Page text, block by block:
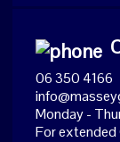
06 350 4166
Monday -
For extended